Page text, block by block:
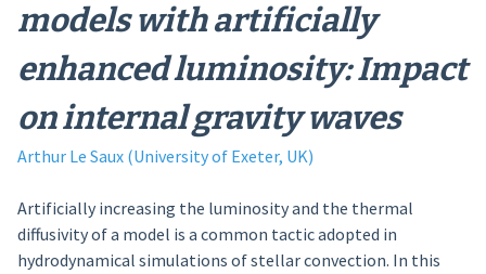
models with artificially
enhanced luminosity: Impact
on internal gravity waves
Arthur Le Saux (University of Exeter, UK)
Artificially increasing the luminosity and the thermal
diffusivity of a model is a common tactic adopted in
hydrodynamical simulations of stellar convection. In this